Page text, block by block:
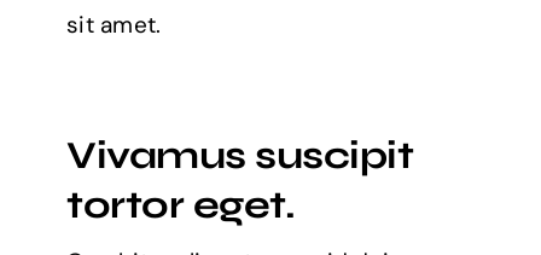
sit amet.
Vivamus suscipit
tortor eget.